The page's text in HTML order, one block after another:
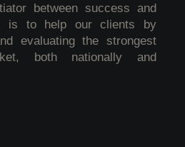
between success and
is to help our clients by
evaluating the strongest
both nationally and